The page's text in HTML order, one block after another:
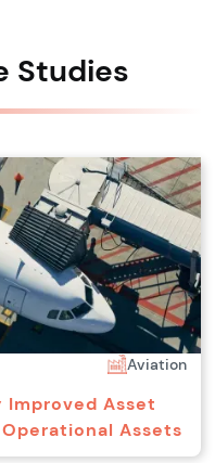
Studies
Aviation
Improved Asset
Assets